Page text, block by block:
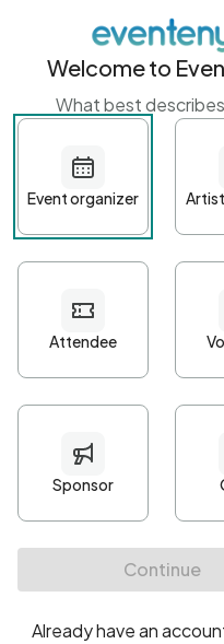
Get started
First name
Password*
Minimum 10 characters
At least one uppercase
• At least one number
• At least one special
Welcome to
What best